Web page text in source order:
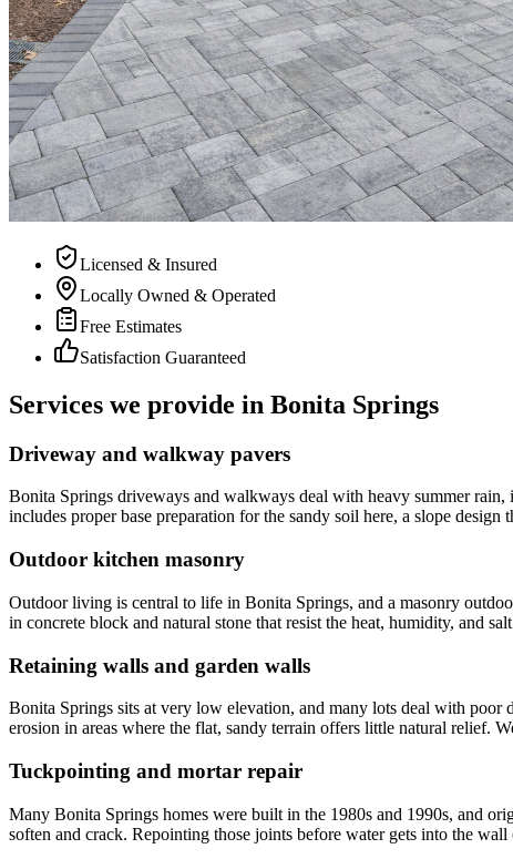
Licensed & Insured
Locally Owned & Operated
Free Estimates
Satisfaction Guaranteed
Services we provide in Bonita Springs
Driveway and walkway pavers
Bonita Springs driveways and walkways deal with heavy summer
includes proper base preparation for the sandy soil here, a slope
Outdoor kitchen masonry
Outdoor living is central to life in Bonita Springs, and a masonry
in concrete block and natural stone that resist the heat, humidity, and
Retaining walls and garden walls
Bonita Springs sits at very low elevation, and many lots deal with
erosion in areas where the flat, sandy terrain offers little natural relief.
Tuckpointing and mortar repair
Many Bonita Springs homes were built in the 1980s and 1990s, and
soften and crack. Repointing those joints before water gets into the